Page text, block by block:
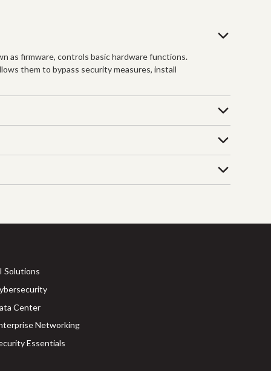
as firmware, controls basic hardware functions.
them to bypass security measures, install
Solutions
Center
Networking
Essentials